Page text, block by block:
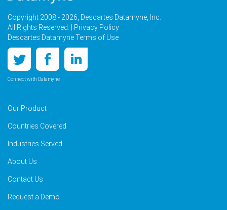
Copyright 2008 - 2026, Descartes Datamyne, Inc.
All Rights Reserved. |
Privacy Policy
Descartes Datamyne Terms of Use
Connect with Datamyne
Our Product
Countries Covered
Industries Served
About Us
Contact Us
Request a Demo